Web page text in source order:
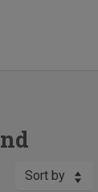
Sort by